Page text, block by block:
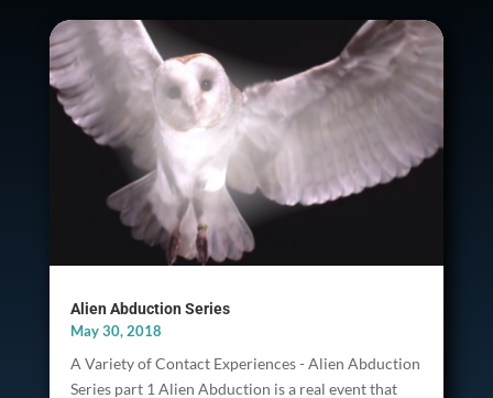
Alien Abduction Series
May 30, 2018
A Variety of Contact Experiences - Alien Abduction
Series part 1 Alien Abduction is a real event that